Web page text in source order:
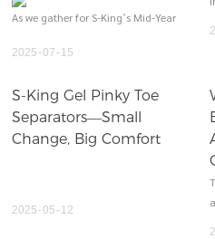
As we gather for S-King’s Mid-Year
reflect on our journey, celebrate
for the second half of 2025. Over
the past six months, S-King—
rooted in precision engineering
as a trusted partner to global
2025 07 15
S-King Gel Pinky Toe
Separators—Small
Change, Big Comfort
2025 05 12